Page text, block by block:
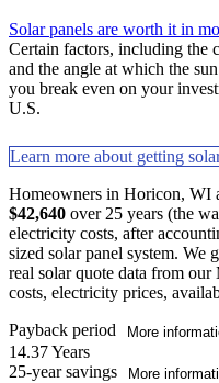
Solar panels are worth it in
Certain factors, including the
and the angle at which the
you break even on your
U.S.
Learn more about getting
Homeowners in Horicon, WI
$42,640 over 25 years (the
electricity costs, after
sized solar panel system. We
real solar quote data from
costs, electricity prices,
Payback period
More
14.37 Years
25-year savings
More